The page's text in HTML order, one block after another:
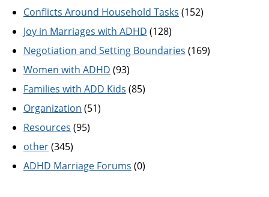
Conflicts Around Household Tasks (152)
Joy in Marriages with ADHD (128)
Negotiation and Setting Boundaries (169)
Women with ADHD (93)
Families with ADD Kids (85)
Organization (51)
Resources (95)
other(345)
ADHD Marriage Forums (0)